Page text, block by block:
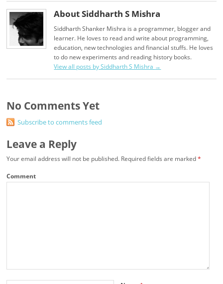
About Siddharth S Mishra
Siddharth Shanker Mishra is a programmer, blogger and
learner. He loves to read and write about programming,
education, new technologies and financial stuffs. He loves
to do new experiments and reading history books.
View all posts by Siddharth S Mishra →
No Comments Yet
Subscribe to comments feed
Leave a Reply
Your email address will not be published. Required fields are marked*
Comment